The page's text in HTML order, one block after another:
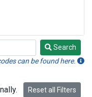
Search
can be found here.
Reset all Filters